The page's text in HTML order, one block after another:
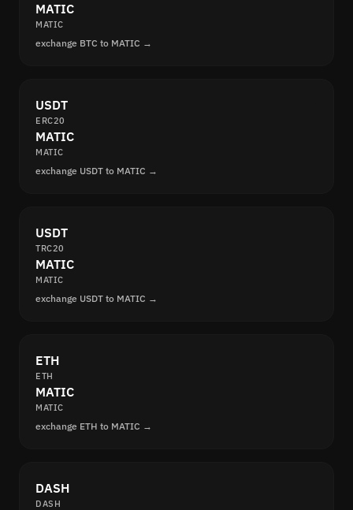
MATIC
MATIC
exchange BTC to MATIC →
USDT
ERC20
MATIC
MATIC
exchange USDT to MATIC →
USDT
TRC20
MATIC
MATIC
exchange USDT to MATIC →
ETH
ETH
MATIC
MATIC
exchange ETH to MATIC →
DASH
DASH